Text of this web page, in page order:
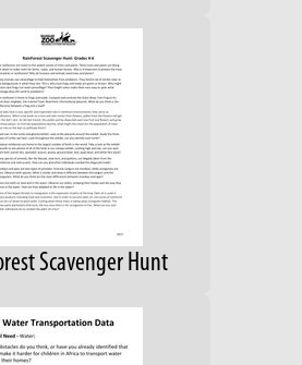
Scavenger Hunt